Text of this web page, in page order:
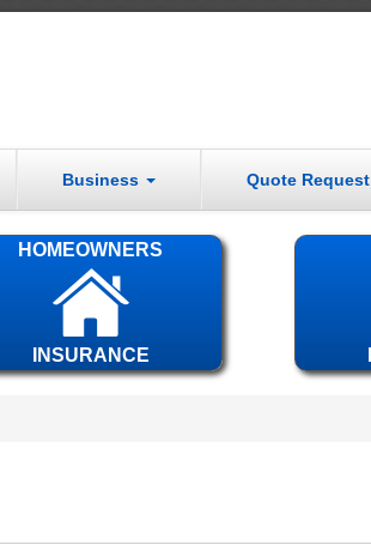
Business Quote Request
HOMEOWNERS
INSURANCE